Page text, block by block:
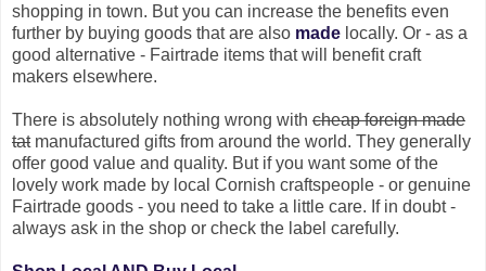
shopping in town. But you can increase the benefits even
further by buying goods that are also made locally. Or - as a
good alternative - Fairtrade items that will benefit craft
makers elsewhere.
There is absolutely nothing wrong with cheap foreign made
tatmanufactured gifts from around the world. They generally
offer good value and quality. But if you want some of the
lovely work made by local Cornish craftspeople - or genuine
Fairtrade goods - you need to take a little care. If in doubt -
always ask in the shop or check the label carefully.